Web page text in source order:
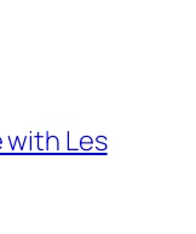
with Les